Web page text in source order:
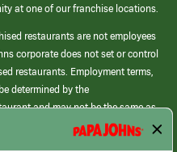
at one of our franchise locations.
restaurants are not employees
corporate does not set or control
restaurants. Employment terms,
determined by the
and may not be the same as